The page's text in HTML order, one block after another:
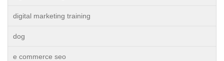
digital marketing training
dog
e commerce seo